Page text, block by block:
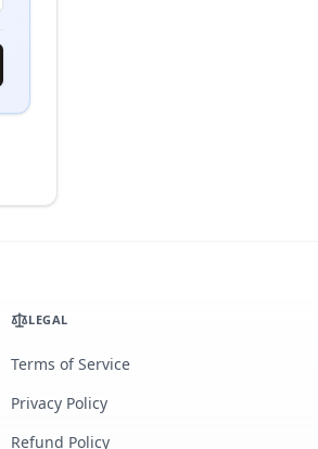
LEGAL
Terms of Service
Privacy Policy
Refund Policy